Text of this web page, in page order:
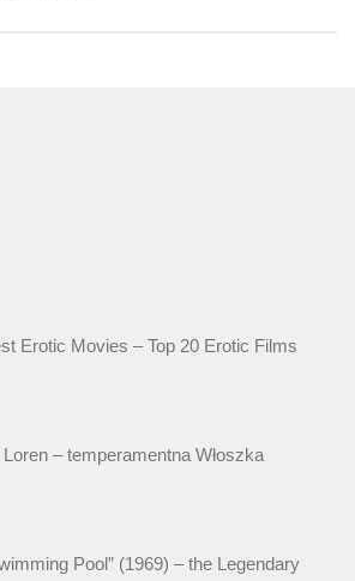
Erotic Movies – Top 20 Erotic Films
Loren – temperamentna Włoszka
Pool” (1969) – the Legendary